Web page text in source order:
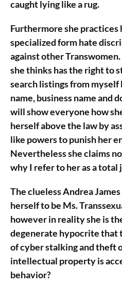
caught lying like a rug.
Furthermore she practices
specialized form hate
against other
she thinks has the right to
search listings from myself
name, business name and
will show everyone how
herself above the law by
like powers to punish her
Nevertheless she claims
why I refer to her as a total
The clueless Andrea
herself to be Ms.
however in reality she is
degenerate hypocrite that
of cyber stalking and theft
intellectual property is
behavior?